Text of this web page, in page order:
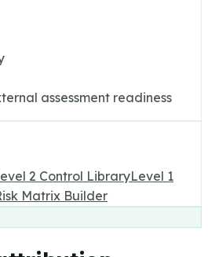
assessment readiness
2 Control LibraryLevel 1
Matrix Builder